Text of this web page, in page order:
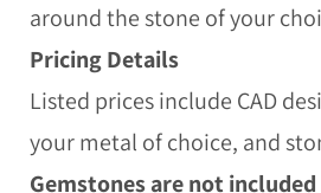
around the stone of your
Pricing Details
Listed prices include CAD
your metal of choice, and
Gemstones are not included